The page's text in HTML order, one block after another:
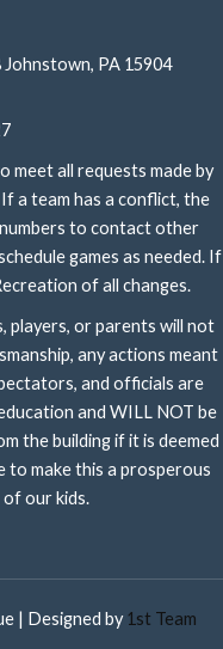
Johnstown, PA 15904
meet all requests made by
a team has a conflict, the
to contact other
games as needed. If
of all changes.
players, or parents will not
any actions meant
and officials are
and WILL NOT be
the building if it is deemed
to make this a prosperous
our kids.
| Designed by 1st Team